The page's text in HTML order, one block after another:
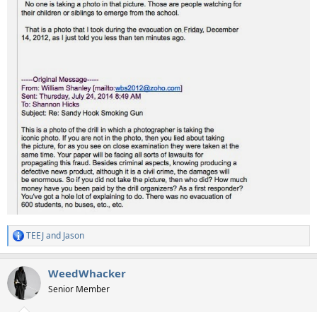
R
e
c
t
i
TEEJand Jason
WeedWhacker
Senior Member